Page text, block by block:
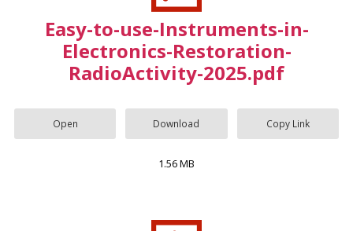
Easy-to-use-Instruments-in-
Electronics-Restoration-
RadioActivity-2025.pdf
Open Download Copy Link
1.56 MB